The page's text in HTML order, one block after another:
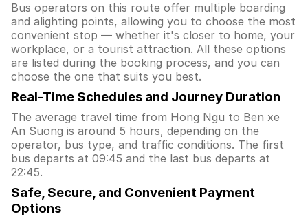
Bus operators on this route offer multiple boarding
and alighting points, allowing you to choose the most
convenient stop — whether it's closer to home, your
workplace, or a tourist attraction. All these options
are listed during the booking process, and you can
choose the one that suits you best.
Real-Time Schedules and Journey Duration
The average travel time from Hong Ngu to Ben xe
An Suong is around 5 hours, depending on the
operator, bus type, and traffic conditions. The first
bus departs at 09:45 and the last bus departs at
22:45.
Safe, Secure, and Convenient Payment
Options